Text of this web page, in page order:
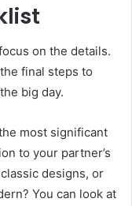
on the details.
final steps to
big day.
most significant
to your partner’s
designs, or
You can look at